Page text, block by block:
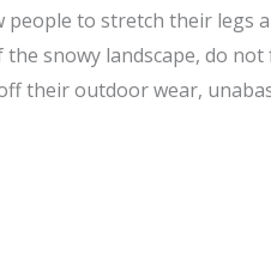
to stretch their legs
snowy landscape, do
their outdoor wear,